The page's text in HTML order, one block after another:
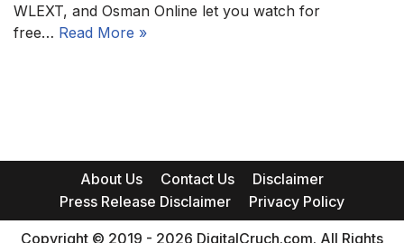
WLEXT, and Osman Online let you watch for
free… Read More »
About Us Contact Us
Disclaimer
Press Release Disclaimer
Privacy Policy
Copyright © 2019 - 2026 DigitalCruch.com. All Rights